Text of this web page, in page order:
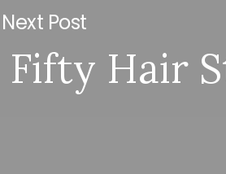
Next Post
Hair